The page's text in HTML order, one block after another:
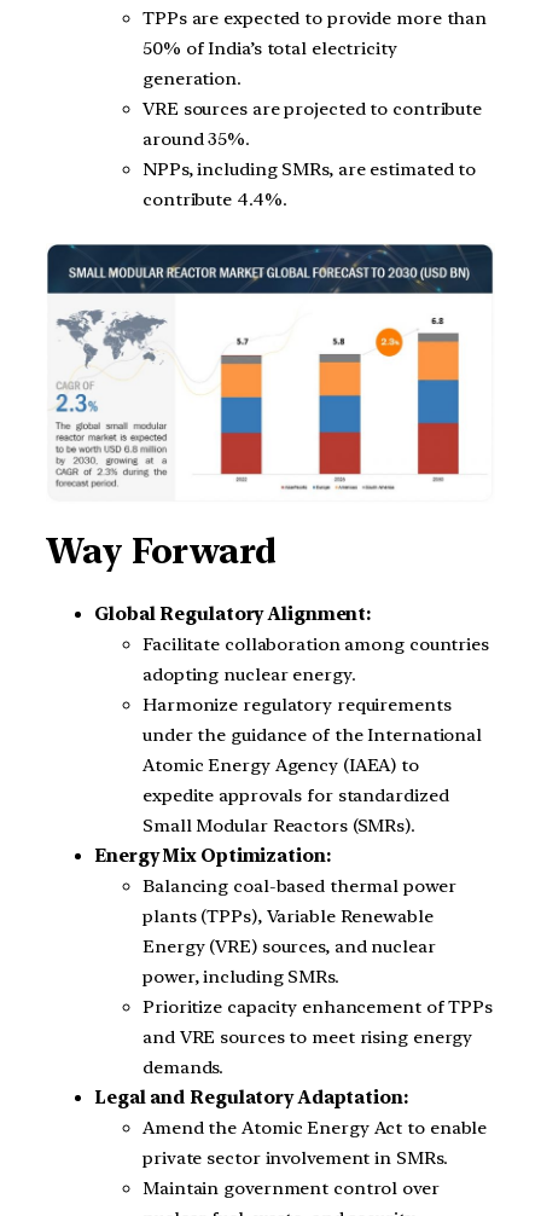
TPPs are expected to provide more than
50% of India’s total electricity
generation.
VRE sources are projected to contribute
around 35%.
NPPs, including SMRs, are estimated to
contribute 4.4%.
Way Forward
Global Regulatory Alignment:
Facilitate collaboration among countries
adopting nuclear energy.
Harmonize regulatory requirements
under the guidance of the International
Atomic Energy Agency (IAEA) to
expedite approvals for standardized
Small Modular Reactors (SMRs).
Energy Mix Optimization:
Balancing coal-based thermal power
plants (TPPs), Variable Renewable
Energy (VRE) sources, and nuclear
power, including SMRs.
Prioritize capacity enhancement of TPPs
and VRE sources to meet rising energy
demands.
Legal and Regulatory Adaptation:
Amend the Atomic Energy Act to enable
private sector involvement in SMRs.
Maintain government control over